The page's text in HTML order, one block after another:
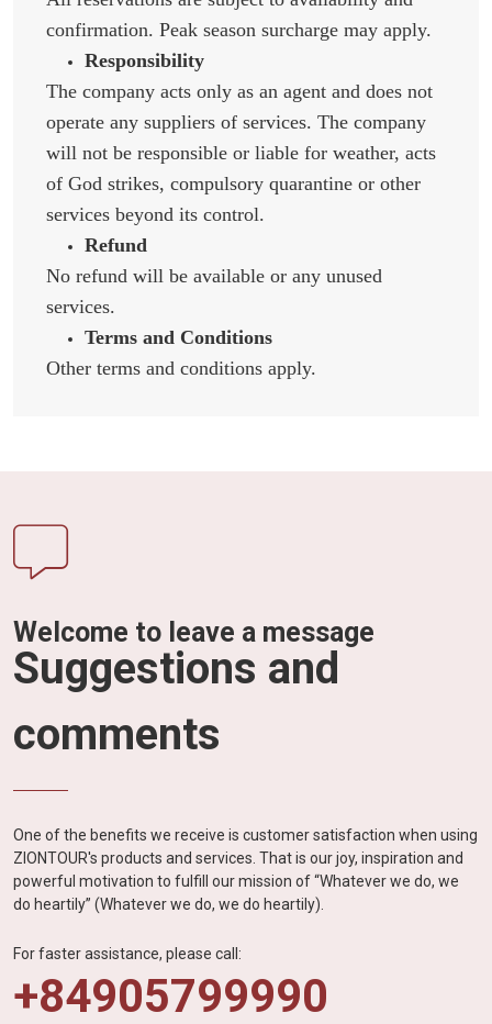
confirmation. Peak season surcharge may apply.
Responsibility
The company acts only as an agent and does not
operate any suppliers of services. The company
will not be responsible or liable for weather, acts
of God strikes, compulsory quarantine or other
services beyond its control.
Refund
No refund will be available or any unused
services.
Terms and Conditions
Other terms and conditions apply.
Welcome to leave a message
Suggestions and
comments
One of the benefits we receive is customer satisfaction when using
ZIONTOUR's products and services. That is our joy, inspiration and
powerful motivation to fulfill our mission of “Whatever we do, we
do heartily” (Whatever we do, we do heartily).
For faster assistance, please call:
+84905799990